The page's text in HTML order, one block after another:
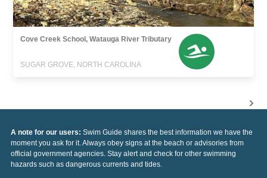
Cove Creek School, Watauga River Tributary
SUGAR GROVE, NORTH CAROLINA
A note for our users: Swim Guide shares the best information we have the
moment you ask for it. Always obey signs at the beach or advisories from
official government agencies. Stay alert and check for other swimming
hazards such as dangerous currents and tides.